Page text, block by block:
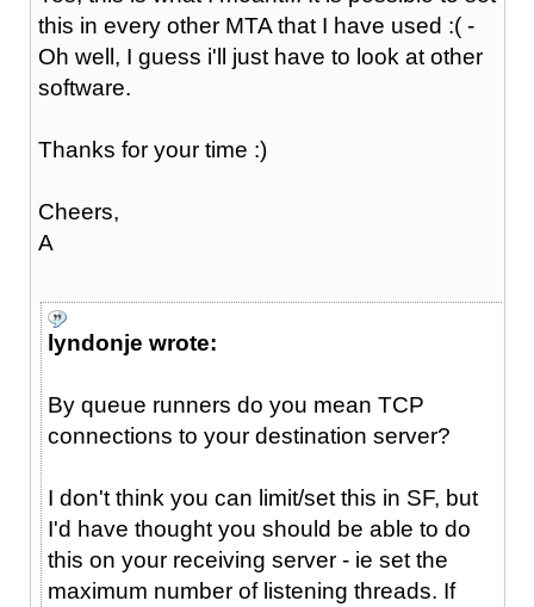
this in every other MTA that I have used :( -
Oh well, I guess i'll just have to look at other
software.
Thanks for your time :)
Cheers,
A
lyndonje wrote:
By queue runners do you mean TCP
connections to your destination server?
I don't think you can limit/set this in SF, but
I'd have thought you should be able to do
this on your receiving server - ie set the
maximum number of listening threads. If